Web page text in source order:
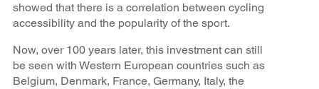
showed that there is a correlation between cycling
accessibility and the popularity of the sport.
Now, over 100 years later, this investment can still
be seen with Western European countries such as
Belgium, Denmark, France, Germany, Italy, the